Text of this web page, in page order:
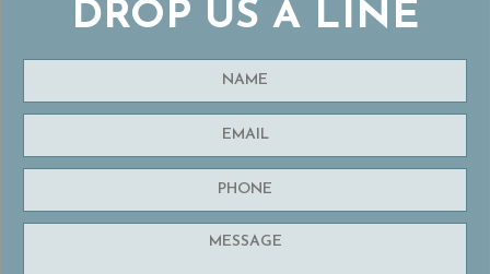
DROP US A LINE